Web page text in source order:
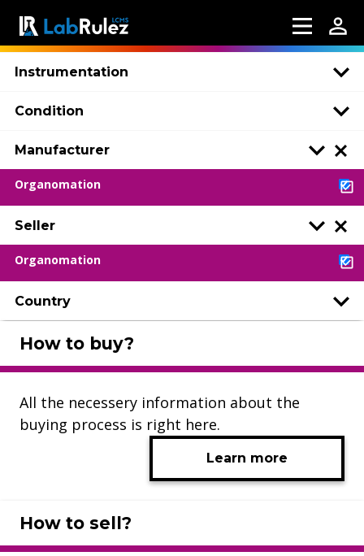
Instrumentation
Condition
Manufacturer
Organomation
Seller
Organomation
Country
How to buy?
All the necessery information about the
buying process is right here.
Learn more
How to sell?